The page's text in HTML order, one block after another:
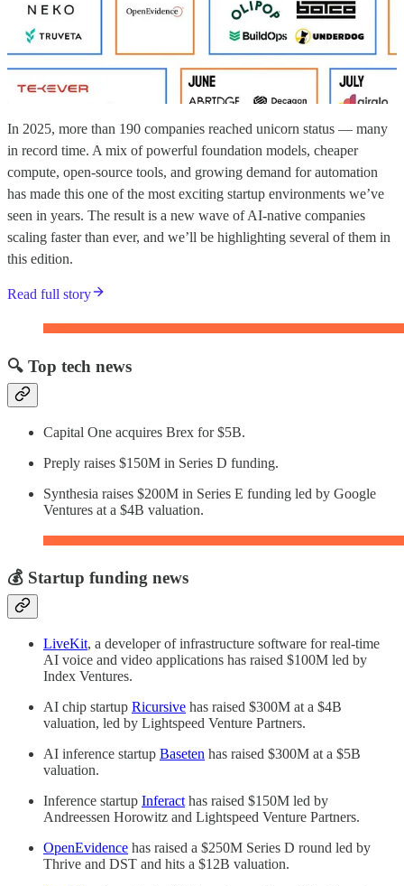
In 2025, more than 190 companies reached unicorn status — many
in record time. A mix of powerful foundation models, cheaper
compute, open-source tools, and growing demand for automation
has made this one of the most exciting startup environments we’ve
seen in years. The result is a new wave of AI-native companies
scaling faster than ever, and we’ll be highlighting several of them in
this edition.
Read full story
🔍 Top tech news
Capital One acquires Brex for $5B.
Preply raises $150M in Series D funding.
Synthesia raises $200M in Series E funding led by Google
Ventures at a $4B valuation.
💰 Startup funding news
LiveKit, a developer of infrastructure software for real-time
AI voice and video applications has raised $100M led by
Index Ventures.
AI chip startup Ricursive has raised $300M at a $4B
valuation, led by Lightspeed Venture Partners.
AI inference startup Baseten has raised $300M at a $5B
valuation.
Inference startup Inferact has raised $150M led by
Andreessen Horowitz and Lightspeed Venture Partners.
OpenEvidence has raised a $250M Series D round led by
Thrive and DST and hits a $12B valuation.